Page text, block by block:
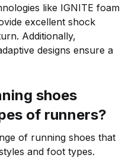
like IGNITE foam
excellent shock
Additionally,
designs ensure a
shoes
of runners?
of running shoes that
and foot types.